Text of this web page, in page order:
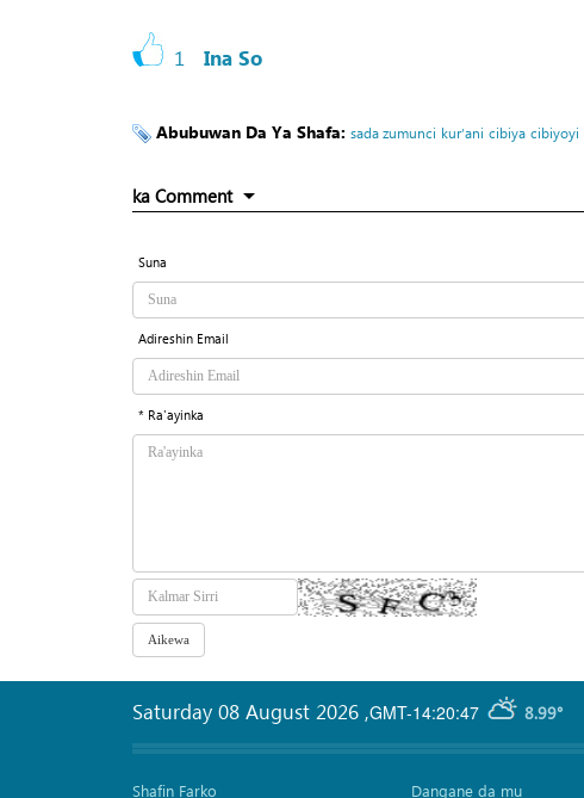
1 Ina So
Abubuwan Da Ya Shafa: sada zumunci kur’ani cibiya cibiyoyi
ka Comment
Suna
Adireshin Email
* Ra'ayinka
GMT-14:20:47 8.99°
Saturday 08 August 2026 ,
Shafin Farko
Dangane da mu